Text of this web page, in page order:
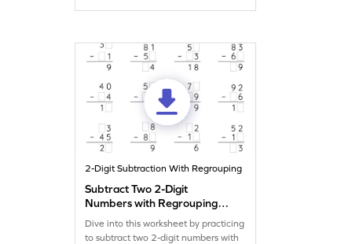
2-Digit Subtraction With Regrouping
Subtract Two 2-Digit
Numbers with Regrouping:
Missing Digits Worksheet
Dive into this worksheet by practicing
to subtract two 2-digit numbers with